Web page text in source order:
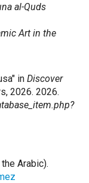
al-Quds
Art in the
in Discover
2026. 2026.
Arabic).